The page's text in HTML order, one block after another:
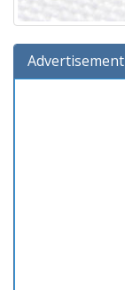
Advertisement